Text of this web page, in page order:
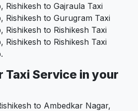
Rishikesh to Gajraula Taxi
Rishikesh to Gurugram Taxi
Rishikesh to Rishikesh Taxi
Rishikesh to Rishikesh Taxi
Taxi Service in your
to Ambedkar Nagar,